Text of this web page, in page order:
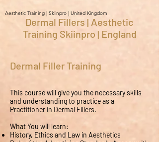
Aesthetic Training | Skiinpro | United Kingdom
Dermal Fillers | Aesthetic
Training Skiinpro | England
Dermal Filler Training
This course will give you the necessary skills
and understanding to practice as a
Practitioner in Dermal Fillers.
What You will learn:
History, Ethics and Law in Aesthetics